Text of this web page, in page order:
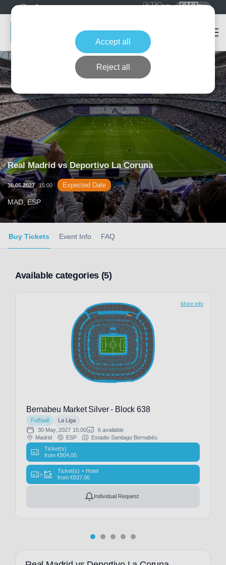
🇩🇪DE 🇬🇧EN
Real Madrid vs Deportivo La Coruna
30.05.2027 15:00 Expected Date
MAD, ESP
Buy Tickets Event Info FAQ
Available categories (5)
Bernabeu Market Silver - Block 638
Fußball
La Liga
30 May, 2027 15:00
6 available
Madrid
ESP
Estadio Santiago Bernabéu
Ticket(s)
from €804,00
+
Ticket(s) + Hotel
from €837,00
Individual Request
More info
Accept all
Reject all